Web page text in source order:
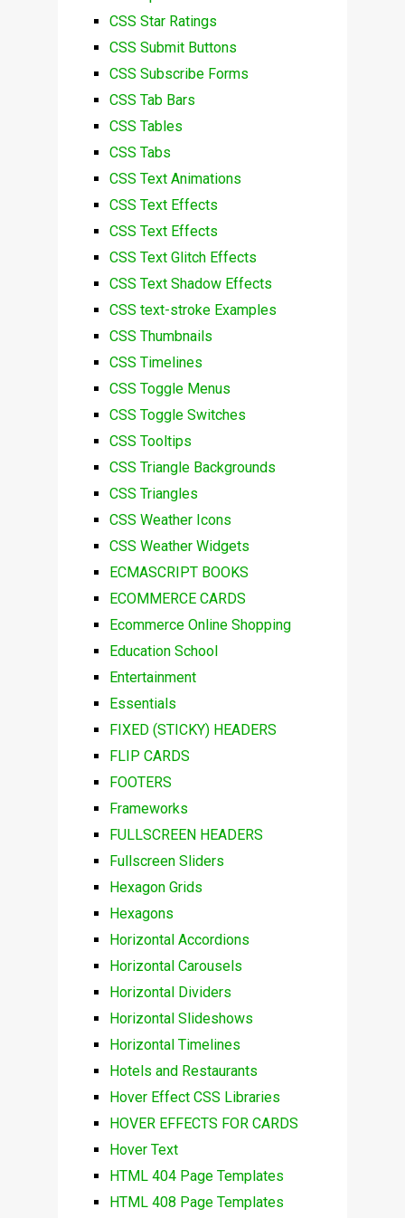
CSS Star Ratings
CSS Submit Buttons
CSS Subscribe Forms
CSS Tab Bars
CSS Tables
CSS Tabs
CSS Text Animations
CSS Text Effects
CSS Text Effects
CSS Text Glitch Effects
CSS Text Shadow Effects
CSS text-stroke Examples
CSS Thumbnails
CSS Timelines
CSS Toggle Menus
CSS Toggle Switches
CSS Tooltips
CSS Triangle Backgrounds
CSS Triangles
CSS Weather Icons
CSS Weather Widgets
ECMASCRIPT BOOKS
ECOMMERCE CARDS
Ecommerce Online Shopping
Education School
Entertainment
Essentials
FIXED (STICKY) HEADERS
FLIP CARDS
FOOTERS
Frameworks
FULLSCREEN HEADERS
Fullscreen Sliders
Hexagon Grids
Hexagons
Horizontal Accordions
Horizontal Carousels
Horizontal Dividers
Horizontal Slideshows
Horizontal Timelines
Hotels and Restaurants
Hover Effect CSS Libraries
HOVER EFFECTS FOR CARDS
Hover Text
HTML 404 Page Templates
HTML 408 Page Templates